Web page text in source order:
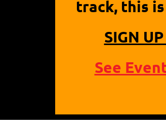
track, this
SIGN
See